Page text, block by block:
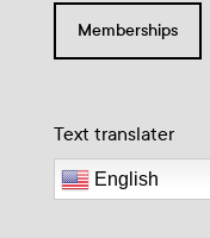
Memberships
Text translater
English